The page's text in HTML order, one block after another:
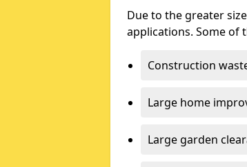
Due to the greater
applications. Some of
Construction
Large home
Large garden